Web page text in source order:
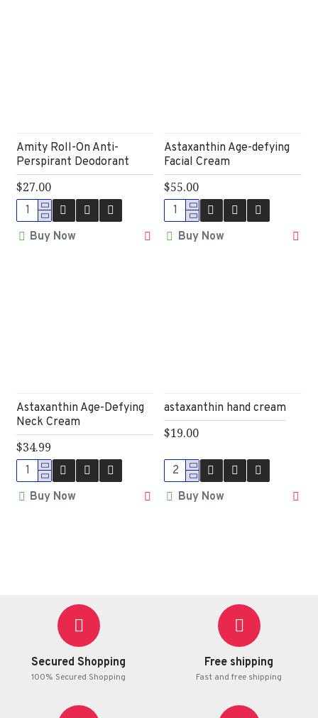
Amity Roll-On Anti-
Perspirant Deodorant
$27.00
Buy Now
Astaxanthin Age-defying
Facial Cream
$55.00
Buy Now
Astaxanthin Age-Defying
Neck Cream
$34.99
Buy Now
astaxanthin hand cream
$19.00
Buy Now
Secured Shopping
100% Secured Shopping
Free shipping
Fast and free shipping